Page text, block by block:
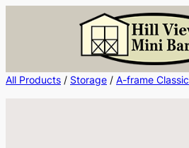
All Products / Storage / A-frame Classic